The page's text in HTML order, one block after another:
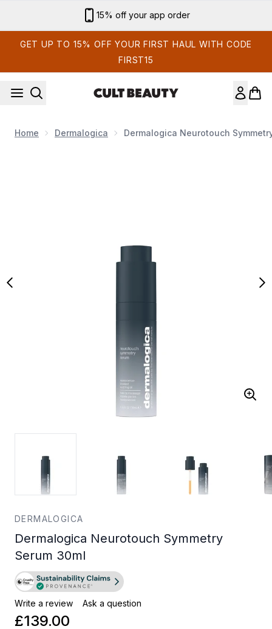
Sign up for email exclusives
GET UP TO 15% OFF YOUR FIRST HAUL WITH CODE
FIRST15
Home Dermalogica Dermalogica Neurotouch
DERMALOGICA
Dermalogica Neurotouch Symmetry
Serum 30ml
Write a review Ask a question
£139.00